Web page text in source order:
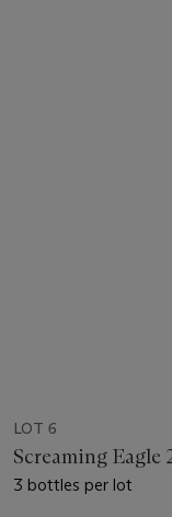
LOT 6
Screaming Eagle
3 bottles per lot